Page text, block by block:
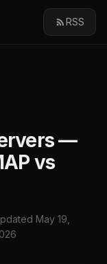
RSS
—
vs
May 19,